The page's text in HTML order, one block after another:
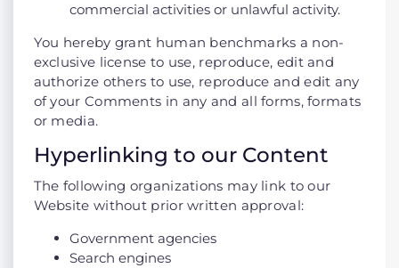
commercial activities or unlawful activity.
You hereby grant human benchmarks a non-
exclusive license to use, reproduce, edit and
authorize others to use, reproduce and edit any
of your Comments in any and all forms, formats
or media.
Hyperlinking to our Content
The following organizations may link to our
Website without prior written approval:
Government agencies
Search engines